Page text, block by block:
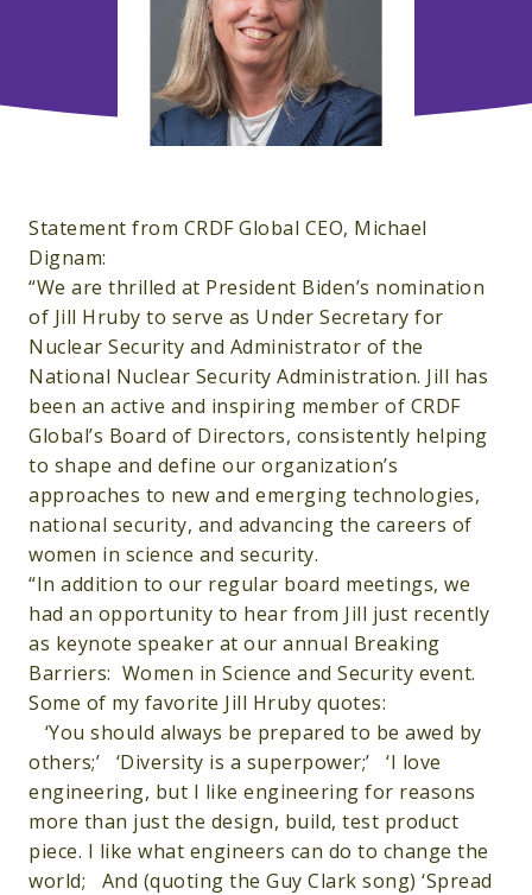
Statement from CRDF Global CEO, Michael
Dignam:
“We are thrilled at President Biden’s nomination
of Jill Hruby to serve as Under Secretary for
Nuclear Security and Administrator of the
National Nuclear Security Administration. Jill has
been an active and inspiring member of CRDF
Global’s Board of Directors, consistently helping
to shape and define our organization’s
approaches to new and emerging technologies,
national security, and advancing the careers of
women in science and security.
“In addition to our regular board meetings, we
had an opportunity to hear from Jill just recently
as keynote speaker at our annual Breaking
Barriers: Women in Science and Security event.
Some of my favorite Jill Hruby quotes:
‘You should always be prepared to be awed by
others;’ ‘Diversity is a superpower;’ ‘I love
engineering, but I like engineering for reasons
more than just the design, build, test product
piece. I like what engineers can do to change the
world; And (quoting the Guy Clark song) ‘Spread